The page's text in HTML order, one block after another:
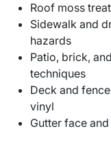
Roof moss
Sidewalk and
hazards
Patio, brick,
techniques
Deck and
vinyl
Gutter face